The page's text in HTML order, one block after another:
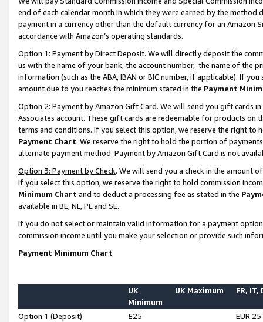
end of each calendar month in which they were earned by the
payment in a currency other than the default currency for an Amazon
accordance with Amazon’s operating standards.
Option 1: Payment by Direct Deposit. We will directly deposit the
us with the name of your bank, the account number, the name of the
information (such as the ABA, IBAN or BIC number, if applicable). If
amount due to you reaches the minimum stated in the Payment
Option 2: Payment by Amazon Gift Card. We will send you gift cards
Associates account. These gift cards are redeemable for products on
terms and conditions. If you select this option, we reserve the right to
Payment Chart. We reserve the right to hold the portion of
alternate payment method. Payment by Amazon Gift Card is not
Option 3: Payment by Check. We will send you a check in the amount
If you select this option, we reserve the right to hold commission
Minimum Chart and to deduct a processing fee as stated in the
available in BE, NL, PL and SE.
If you do not select or maintain valid information for a payment
commission income until you make your selection or provide such
Payment Minimum Chart
UK
Minimum
UK Maximum FR, IT,
Option 1 (Deposit) £25
EUR 25